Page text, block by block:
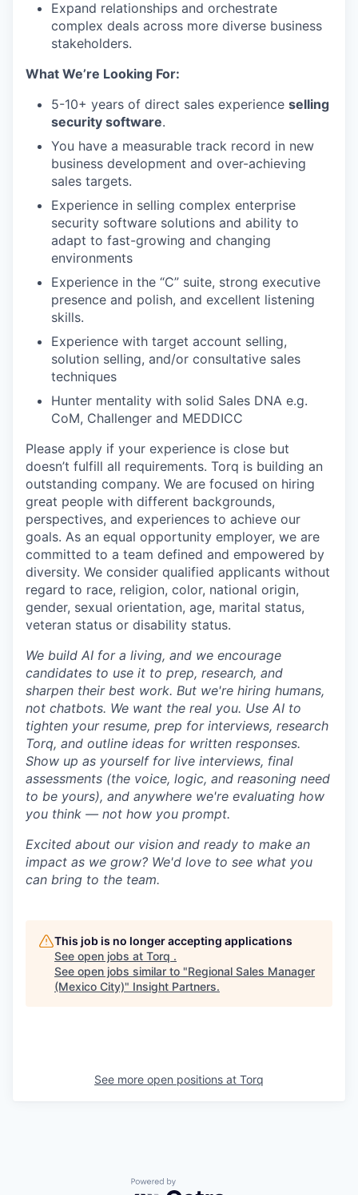
WHY INSIGHT?
PORTFOLIO
TEAM
IDEAS
EVENTS
SECTORS
Expand relationships and orchestrate
complex deals across more diverse business
stakeholders.
What We’re Looking For:
5-10+ years of direct sales experience selling
security software.
You have a measurable track record in new
business development and over-achieving
sales targets.
Experience in selling complex enterprise
security software solutions and ability to
adapt to fast-growing and changing
environments
Experience in the “C” suite, strong executive
presence and polish, and excellent listening
skills.
Experience with target account selling,
solution selling, and/or consultative sales
techniques
Hunter mentality with solid Sales DNA e.g.
CoM, Challenger and MEDDICC
Please apply if your experience is close but
doesn’t fulfill all requirements. Torq is building an
outstanding company. We are focused on hiring
great people with different backgrounds,
perspectives, and experiences to achieve our
goals. As an equal opportunity employer, we are
committed to a team defined and empowered by
diversity. We consider qualified applicants without
regard to race, religion, color, national origin,
gender, sexual orientation, age, marital status,
veteran status or disability status.
We build AI for a living, and we encourage
candidates to use it to prep, research, and
sharpen their best work. But we're hiring humans,
not chatbots. We want the real you. Use AI to
tighten your resume, prep for interviews, research
Torq, and outline ideas for written responses.
Show up as yourself for live interviews, final
assessments (the voice, logic, and reasoning need
to be yours), and anywhere we're evaluating how
you think — not how you prompt.
Excited about our vision and ready to make an
impact as we grow? We'd love to see what you
can bring to the team.
This job is no longer accepting applications
See open jobs at Torq .
See open jobs similar to "Regional Sales Manager
(Mexico City)" Insight Partners.
See more open positions at Torq
Powered by Getro.com